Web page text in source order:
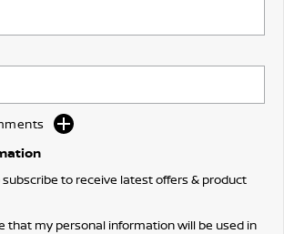
subscribe to receive latest offers & product
that my personal information will be used in